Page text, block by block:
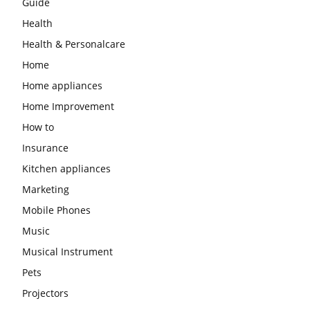
Health
Health & Personalcare
Home
Home appliances
Home Improvement
How to
Insurance
Kitchen appliances
Marketing
Mobile Phones
Music
Musical Instrument
Pets
Projectors